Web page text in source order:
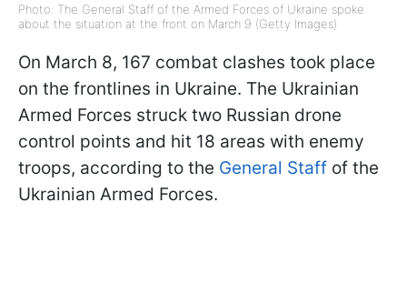
Photo: The General Staff of the Armed Forces of Ukraine spoke
about the situation at the front on March 9 (Getty Images)
On March 8, 167 combat clashes took place
on the frontlines in Ukraine. The Ukrainian
Armed Forces struck two Russian drone
control points and hit 18 areas with enemy
troops, according to the General Staff of the
Ukrainian Armed Forces.